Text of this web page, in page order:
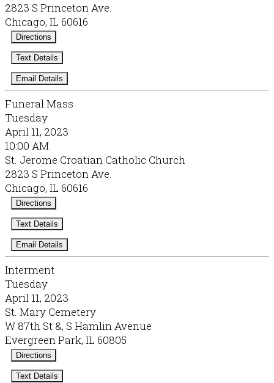
2823 S Princeton Ave.
Chicago, IL 60616
Directions
Text Details
Email Details
Funeral Mass
Tuesday
April 11, 2023
10:00 AM
St. Jerome Croatian Catholic Church
2823 S Princeton Ave.
Chicago, IL 60616
Directions
Text Details
Email Details
Interment
Tuesday
April 11, 2023
St. Mary Cemetery
W 87th St &, S Hamlin Avenue
Evergreen Park, IL 60805
Directions
Text Details